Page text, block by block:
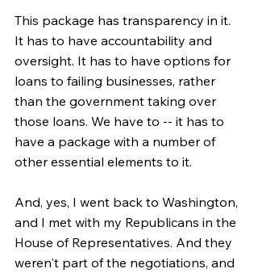
This package has transparency in it.
It has to have accountability and
oversight. It has to have options for
loans to failing businesses, rather
than the government taking over
those loans. We have to -- it has to
have a package with a number of
other essential elements to it.
And, yes, I went back to Washington,
and I met with my Republicans in the
House of Representatives. And they
weren't part of the negotiations, and